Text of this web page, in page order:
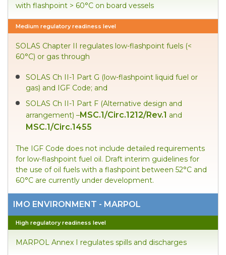
with flashpoint > 60°C on board vessels
Medium regulatory readiness level
SOLAS Chapter II regulates low-flashpoint fuels (<
60°C) or gas through
SOLAS Ch II-1 Part G (low-flashpoint liquid fuel or
gas) and IGF Code; and
SOLAS Ch II-1 Part F (Alternative design and
arrangement) –MSC.1/Circ.1212/Rev.1 and
MSC.1/Circ.1455
The IGF Code does not include detailed requirements
for low-flashpoint fuel oil. Draft interim guidelines for
the use of oil fuels with a flashpoint between 52°C and
60°C are currently under development.
IMO ENVIRONMENT - MARPOL
High regulatory readiness level
MARPOL Annex I regulates spills and discharges